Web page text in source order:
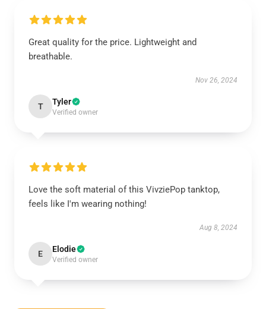
Great quality for the price. Lightweight and
breathable.
Nov 26, 2024
T Tyler
Verified owner
Love the soft material of this VivziePop tanktop,
feels like I'm wearing nothing!
Aug 8, 2024
E Elodie
Verified owner